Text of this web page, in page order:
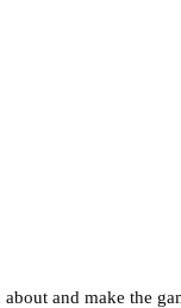
and make the